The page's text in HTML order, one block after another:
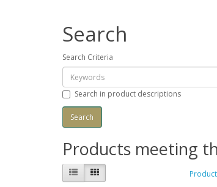
Search
Search Criteria
Search in product descriptions
Products meeting